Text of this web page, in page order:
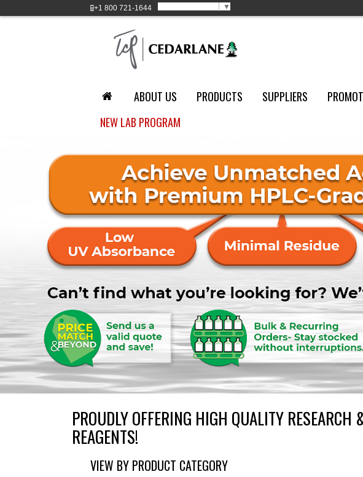
+1 800 721-1644 ▼
ABOUT US PRODUCTS SUPPLIERS
NEW LAB PROGRAM
PROUDLY OFFERING HIGH QUALITY
REAGENTS!
VIEW BY PRODUCT CATEGORY